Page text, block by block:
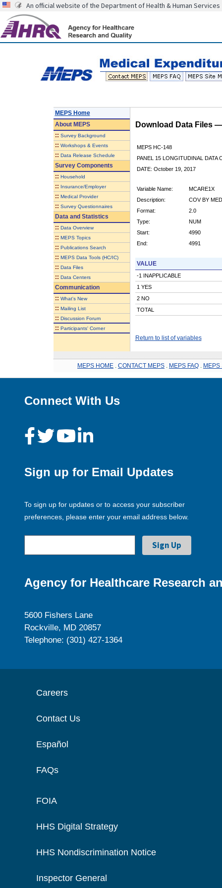
An official website of the Department of Health & Human Services
MEPS Home
AboutMEPS
:: Survey Background
:: Workshops & Events
:: Data Release Schedule
Survey Components
:: Household
:: Insurance/Employer
:: Medical Provider
:: Survey Questionnaires
Data and Statistics
:: Data Overview
:: MEPS Topics
:: Publications Search
:: MEPS Data Tools (HC/IC)
:: Data Files
:: Data Centers
Communication
:: What's New
:: Mailing List
:: Discussion Forum
:: Participants' Corner
Download Data Files
MEPS HC-148
PANEL 15 LONGITUDINAL DATA
DATE: October 19, 2017
Variable Name:
MCARE1X
Description:
COV BY
Format:
2.0
Type:
NUM
Start:
4990
End:
4991
VALUE
-1 INAPPLICABLE
1 YES
2 NO
TOTAL
Return to list of variables
MEPS HOME CONTACT MEPS MEPS FAQ MEPS
Connect With Us
Sign up for Email Updates
To sign up for updates or to access your subscriber
preferences, please enter your email address below.
Agency for Healthcare Research
5600 Fishers Lane
Rockville, MD 20857
Telephone: (301) 427-1364
Careers
Contact Us
Español
FAQs
FOIA
HHS Digital Strategy
HHS Nondiscrimination Notice
Inspector General